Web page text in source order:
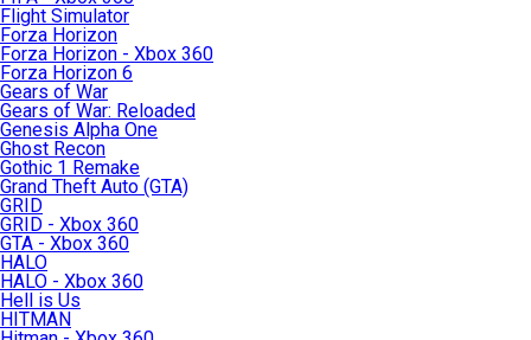
Flight Simulator
Forza Horizon
Forza Horizon - Xbox 360
Forza Horizon 6
Gears of War
Gears of War: Reloaded
Genesis Alpha One
Ghost Recon
Gothic 1 Remake
Grand Theft Auto (GTA)
GRID
GRID - Xbox 360
GTA - Xbox 360
HALO
HALO - Xbox 360
Hell is Us
HITMAN